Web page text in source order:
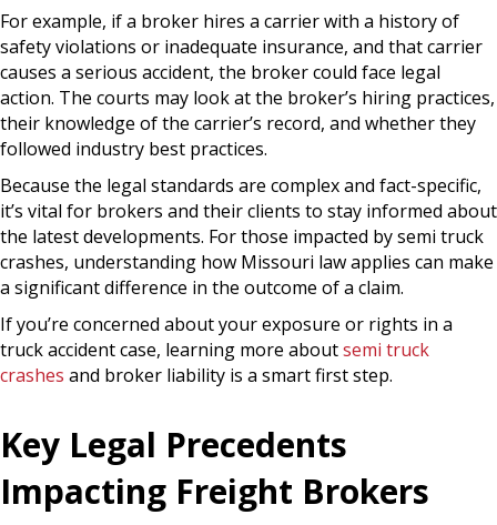
For example, if a broker hires a carrier with a history of
safety violations or inadequate insurance, and that carrier
causes a serious accident, the broker could face legal
action. The courts may look at the broker’s hiring practices,
their knowledge of the carrier’s record, and whether they
followed industry best practices.
Because the legal standards are complex and fact-specific,
it’s vital for brokers and their clients to stay informed about
the latest developments. For those impacted by semi truck
crashes, understanding how Missouri law applies can make
a significant difference in the outcome of a claim.
If you’re concerned about your exposure or rights in a
truck accident case, learning more aboutsemi truck
crashes and broker liability is a smart first step.
Key Legal Precedents
Impacting Freight Brokers